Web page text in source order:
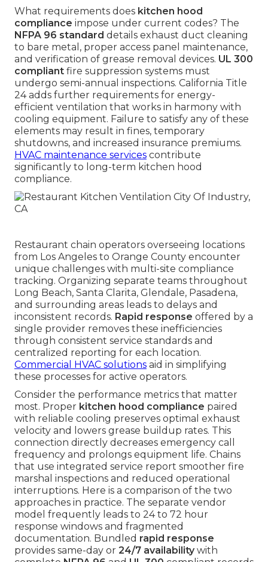
What requirements does kitchen hood
compliance impose under current codes? The
NFPA 96 standard details exhaust duct cleaning
to bare metal, proper access panel maintenance,
and verification of grease removal devices. UL 300
compliant fire suppression systems must
undergo semi-annual inspections. California Title
24 adds further requirements for energy-
efficient ventilation that works in harmony with
cooling equipment. Failure to satisfy any of these
elements may result in fines, temporary
shutdowns, and increased insurance premiums.
HVAC maintenance services contribute
significantly to long-term kitchen hood
compliance.
Restaurant chain operators overseeing locations
from Los Angeles to Orange County encounter
unique challenges with multi-site compliance
tracking. Organizing separate teams throughout
Long Beach, Santa Clarita, Glendale, Pasadena,
and surrounding areas leads to delays and
inconsistent records. Rapid response offered by a
single provider removes these inefficiencies
through consistent service standards and
centralized reporting for each location.
Commercial HVAC solutions aid in simplifying
these processes for active operators.
Consider the performance metrics that matter
most. Proper kitchen hood compliance paired
with reliable cooling preserves optimal exhaust
velocity and lowers grease buildup rates. This
connection directly decreases emergency call
frequency and prolongs equipment life. Chains
that use integrated service report smoother fire
marshal inspections and reduced operational
interruptions. Here is a comparison of the two
approaches in practice. The separate vendor
model frequently leads to 24 to 72 hour
response windows and fragmented
documentation. Bundled rapid response
provides same-day or 24/7 availabilitywith